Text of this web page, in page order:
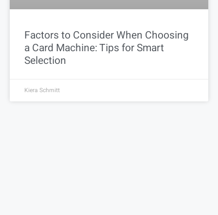
Factors to Consider When Choosing
a Card Machine: Tips for Smart
Selection
Kiera Schmitt